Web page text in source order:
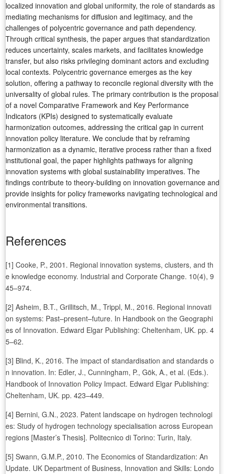
localized innovation and global uniformity, the role of standards as
mediating mechanisms for diffusion and legitimacy, and the
challenges of polycentric governance and path dependency.
Through critical synthesis, the paper argues that standardization
reduces uncertainty, scales markets, and facilitates knowledge
transfer, but also risks privileging dominant actors and excluding
local contexts. Polycentric governance emerges as the key
solution, offering a pathway to reconcile regional diversity with the
universality of global rules. The primary contribution is the proposal
of a novel Comparative Framework and Key Performance
Indicators (KPIs) designed to systematically evaluate
harmonization outcomes, addressing the critical gap in current
innovation policy literature. We conclude that by reframing
harmonization as a dynamic, iterative process rather than a fixed
institutional goal, the paper highlights pathways for aligning
innovation systems with global sustainability imperatives. The
findings contribute to theory-building on innovation governance and
provide insights for policy frameworks navigating technological and
environmental transitions.
References
[1] Cooke, P., 2001. Regional innovation systems, clusters, and th
e knowledge economy. Industrial and Corporate Change. 10(4), 9
45–974.
[2] Asheim, B.T., Grillitsch, M., Trippl, M., 2016. Regional innovati
on systems: Past–present–future. In Handbook on the Geographi
es of Innovation. Edward Elgar Publishing: Cheltenham, UK. pp. 4
5–62.
[3] Blind, K., 2016. The impact of standardisation and standards o
n innovation. In: Edler, J., Cunningham, P., Gök, A., et al. (Eds.).
Handbook of Innovation Policy Impact. Edward Elgar Publishing:
Cheltenham, UK. pp. 423–449.
[4] Bernini, G.N., 2023. Patent landscape on hydrogen technologi
es: Study of hydrogen technology specialisation across European
regions [Master’s Thesis]. Politecnico di Torino: Turin, Italy.
[5] Swann, G.M.P., 2010. The Economics of Standardization: An
Update. UK Department of Business, Innovation and Skills: Londo